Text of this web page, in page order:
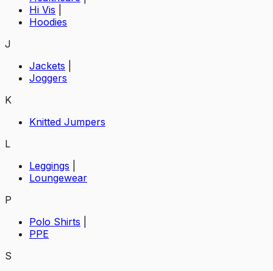
Hi Vis
Hoodies
J
Jackets
Joggers
K
Knitted Jumpers
L
Leggings
Loungewear
P
Polo Shirts
PPE
S